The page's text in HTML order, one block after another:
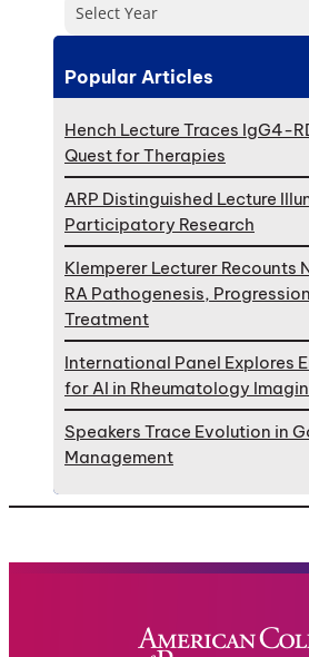
Select Year
Popular Articles
Hench Lecture Traces IgG4-
Quest for Therapies
ARP Distinguished Lecture
Participatory Research
Klemperer Lecturer Recounts
RA Pathogenesis,
Treatment
International Panel Explores
for AI in Rheumatology
Speakers Trace Evolution in
Management